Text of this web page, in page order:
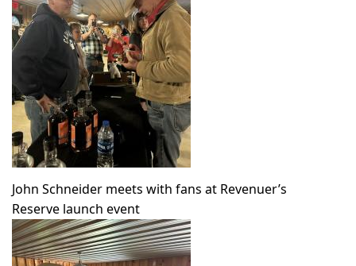
John Schneider meets with fans at Revenuer’s
Reserve launch event